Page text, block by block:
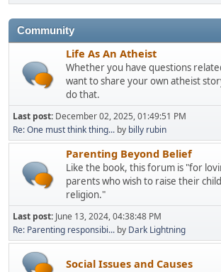
Community
Life As An Atheist
Whether you have questions
want to share your own atheist
do that.
Last post: December 02, 2025, 01:49:51 PM
Re: One must think thing... by billy rubin
Parenting Beyond Belief
Like the book, this forum is "for
parents who wish to raise their
religion."
Last post: June 13, 2024, 04:38:48 PM
Re: Parenting responsibi... by Dark Lightning
Social Issues and Causes